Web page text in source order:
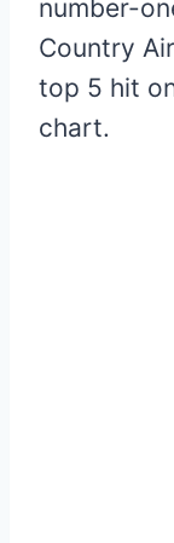
number-
Country
top 5 hit
chart.